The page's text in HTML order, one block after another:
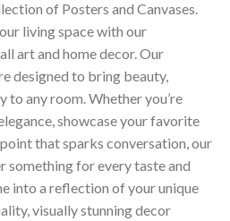
of Posters and Canvases.
living space with our
art and home decor. Our
designed to bring beauty,
to any room. Whether you’re
showcase your favorite
that sparks conversation, our
something for every taste and
into a reflection of your unique
visually stunning decor